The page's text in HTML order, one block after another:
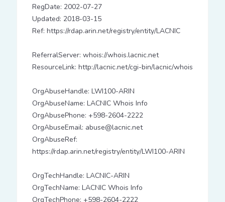
RegDate: 2002-07-27
Updated: 2018-03-15
Ref: https://rdap.arin.net/registry/entity/LACNIC
ReferralServer: whois://whois.lacnic.net
ResourceLink: http://lacnic.net/cgi-bin/lacnic/whois
OrgAbuseHandle: LWI100-ARIN
OrgAbuseName: LACNIC Whois Info
OrgAbusePhone: +598-2604-2222
OrgAbuseEmail: abuse@lacnic.net
OrgAbuseRef:
https://rdap.arin.net/registry/entity/LWI100-ARIN
OrgTechHandle: LACNIC-ARIN
OrgTechName: LACNIC Whois Info
OrgTechPhone: +598-2604-2222